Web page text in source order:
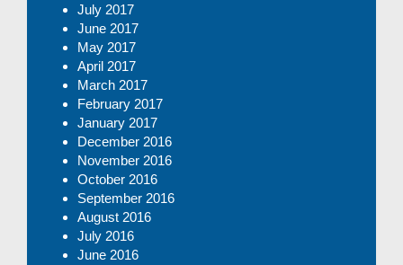
July 2017
June 2017
May 2017
April 2017
March 2017
February 2017
January 2017
December 2016
November 2016
October 2016
September 2016
August 2016
July 2016
June 2016